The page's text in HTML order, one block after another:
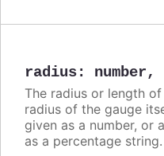
radius: number,
The radius or length
radius of the gauge
given as a number, or
as a percentage string.